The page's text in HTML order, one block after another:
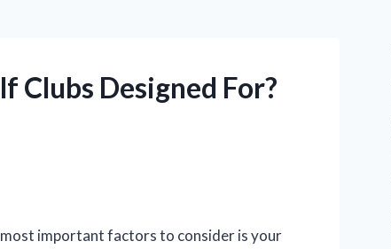
Clubs Designed For?
important factors to consider is your